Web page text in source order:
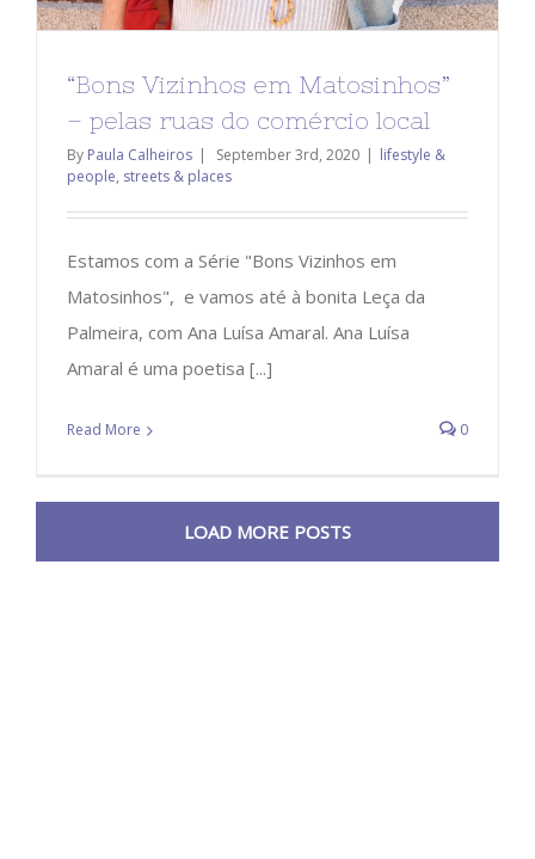
“Bons Vizinhos em Matosinhos”
– pelas ruas do comércio local
By Paula Calheiros | September 3rd, 2020 | lifestyle &
people, streets & places
Estamos com a Série "Bons Vizinhos em
Matosinhos", e vamos até à bonita Leça da
Palmeira, com Ana Luísa Amaral. Ana Luísa
Amaral é uma poetisa [...]
Read More 0
LOAD MORE POSTS